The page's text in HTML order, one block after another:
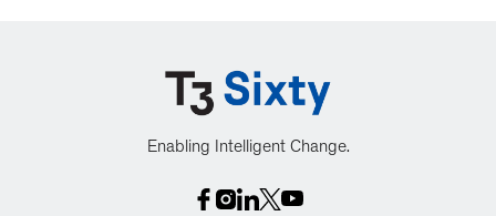
Enabling Intelligent Change.